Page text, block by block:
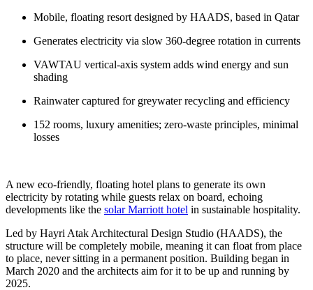
Mobile, floating resort designed by HAADS, based in Qatar
Generates electricity via slow 360-degree rotation in currents
VAWTAU vertical-axis system adds wind energy and sun
shading
Rainwater captured for greywater recycling and efficiency
152 rooms, luxury amenities; zero-waste principles, minimal
losses
A new eco-friendly, floating hotel plans to generate its own
electricity by rotating while guests relax on board, echoing
developments like the solar Marriott hotel in sustainable hospitality.
Led by Hayri Atak Architectural Design Studio (HAADS), the
structure will be completely mobile, meaning it can float from place
to place, never sitting in a permanent position. Building began in
March 2020 and the architects aim for it to be up and running by
2025.